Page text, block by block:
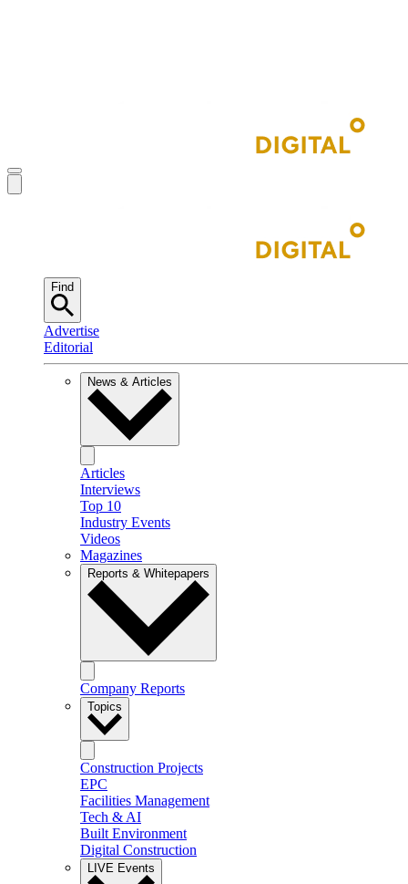
Find
Advertise
Editorial
News & Articles
Articles
Interviews
Top 10
Industry Events
Videos
Magazines
Reports & Whitepapers
Company Reports
Topics
Construction Projects
EPC
Facilities Management
Tech & AI
Built Environment
Digital Construction
LIVE Events